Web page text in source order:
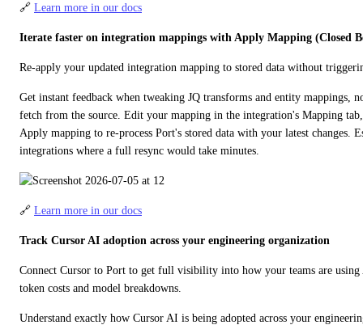
🔗 Learn more in our docs
Iterate faster on integration mappings with Apply Mapping (Closed
Re-apply your updated integration mapping to stored data without
Get instant feedback when tweaking JQ transforms and entity mappings,
fetch from the source. Edit your mapping in the integration's Mapping
Apply mapping to re-process Port's stored data with your latest changes.
integrations where a full resync would take minutes.
🔗 Learn more in our docs
Track Cursor AI adoption across your engineering organization
Connect Cursor to Port to get full visibility into how your teams are
token costs and model breakdowns.
Understand exactly how Cursor AI is being adopted across your